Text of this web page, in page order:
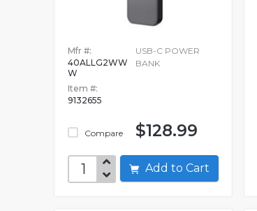
Mfr #:
40ALLG2WW
W
Item #:
9132655
Compare
USB-C POWER
BANK
$128.99
Add to Cart